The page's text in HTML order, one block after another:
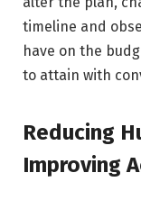
timeline and
have on the
to attain with
Reducing
Improving